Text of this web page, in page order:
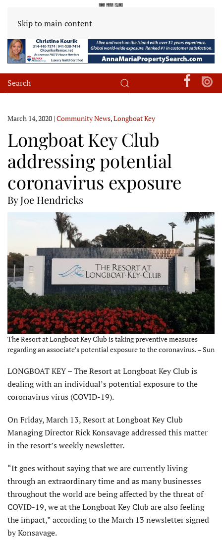
Skip to main content
March 14, 2020 | Community News,Longboat Key
Longboat Key Club
addressing potential
coronavirus exposure
By Joe Hendricks
The Resort at Longboat Key Club is taking preventive measures
regarding an associate’s potential exposure to the coronavirus. – Sun
LONGBOAT KEY – The Resort at Longboat Key Club is
dealing with an individual’s potential exposure to the
coronavirus virus (COVID-19).
On Friday, March 13, Resort at Longboat Key Club
Managing Director Rick Konsavage addressed this matter
in the resort’s weekly newsletter.
“It goes without saying that we are currently living
through an extraordinary time and as many businesses
throughout the world are being affected by the threat of
COVID-19, we at the Longboat Key Club are also feeling
the impact,” according to the March 13 newsletter signed
by Konsavage.